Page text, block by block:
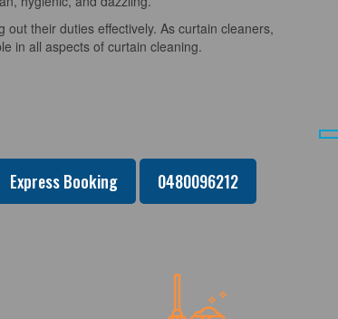
their duties effectively. As curtain cleaners,
in all aspects of curtain cleaning.
Express Booking 0480096212